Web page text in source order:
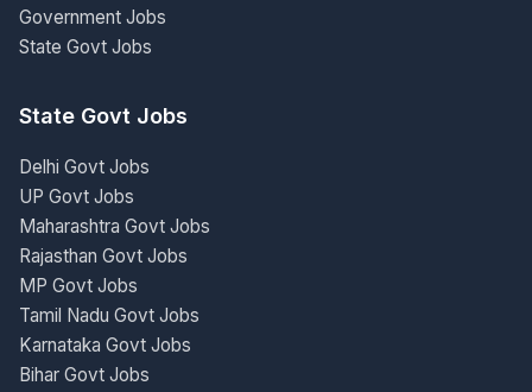
Government Jobs
State Govt Jobs
State Govt Jobs
Delhi Govt Jobs
UP Govt Jobs
Maharashtra Govt Jobs
Rajasthan Govt Jobs
MP Govt Jobs
Tamil Nadu Govt Jobs
Karnataka Govt Jobs
Bihar Govt Jobs